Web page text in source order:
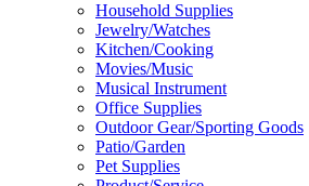
Household Supplies
Jewelry/Watches
Kitchen/Cooking
Movies/Music
Musical Instrument
Office Supplies
Outdoor Gear/Sporting Goods
Patio/Garden
Pet Supplies